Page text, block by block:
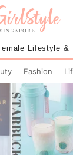
Lifestyle &
Fashion